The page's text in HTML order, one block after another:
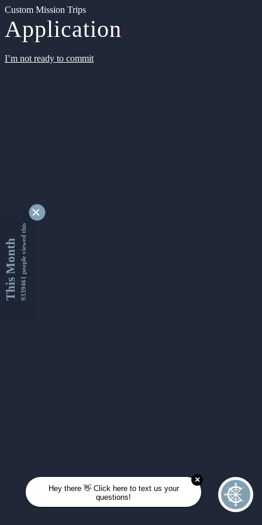
Custom Mission Trips
Application
I’m not ready to commit
This Month9339461 people viewed this